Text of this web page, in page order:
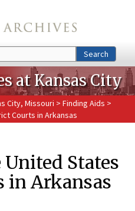
Search
at Kansas City
City, Missouri > Finding Aids >
Courts in Arkansas
States
in Arkansas